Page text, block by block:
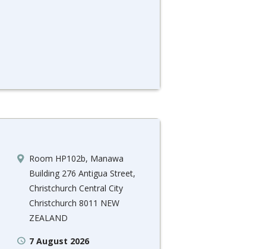
Room HP102b, Manawa
Building 276 Antigua Street,
Christchurch Central City
Christchurch 8011 NEW
ZEALAND
7 August 2026